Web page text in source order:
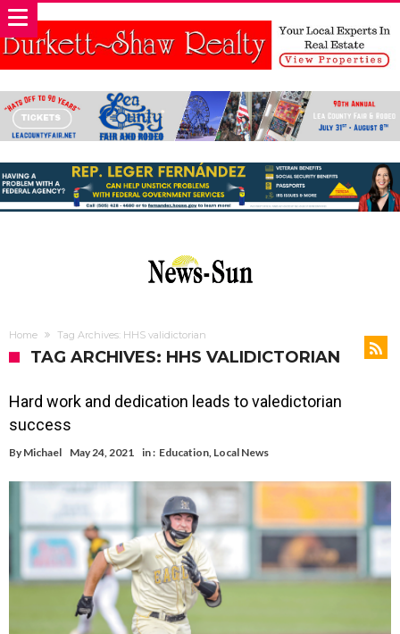
Home Tag Archives: HHS validictorian
TAG ARCHIVES: HHS VALIDICTORIAN
Hard work and dedication leads to valedictorian
success
By Michael May 24, 2021 in : Education, Local News